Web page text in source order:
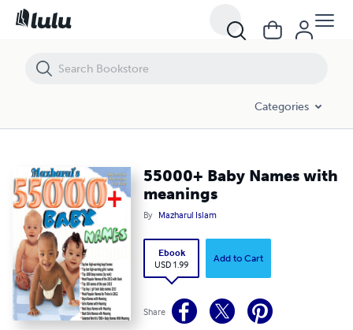
Categories
55000+ Baby Names with
meanings
By Mazharul Islam
Ebook
USD 1.99
Add to Cart
Share
55000+ Baby Names with meanings